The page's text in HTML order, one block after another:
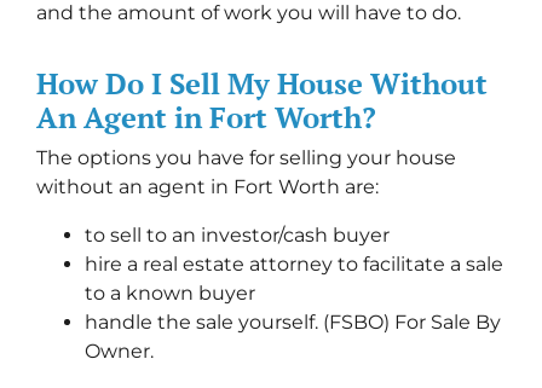
and the amount of work you will have to do.
How Do I Sell My House Without
An Agent in Fort Worth?
The options you have for selling your house
without an agent in Fort Worth are:
to sell to an investor/cash buyer
hire a real estate attorney to facilitate a sale
to a known buyer
handle the sale yourself. (FSBO) For Sale By
Owner.